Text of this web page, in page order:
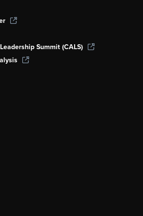
Summit (CALS)